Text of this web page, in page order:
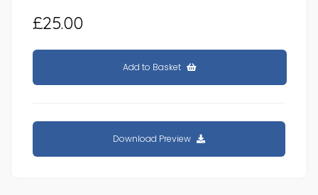
£25.00
Add to Basket
Download Preview